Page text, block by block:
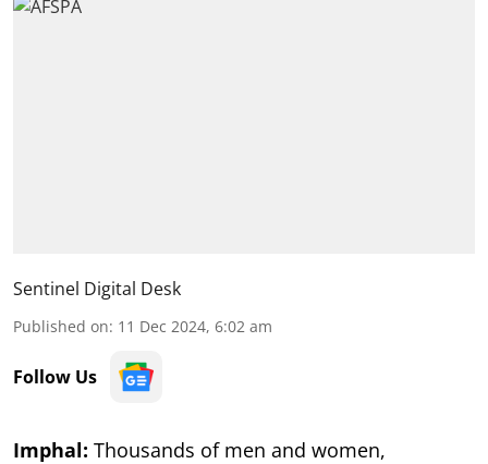
Sentinel Digital Desk
Published on: 11 Dec 2024, 6:02 am
Follow Us
Imphal: Thousands of men and women,